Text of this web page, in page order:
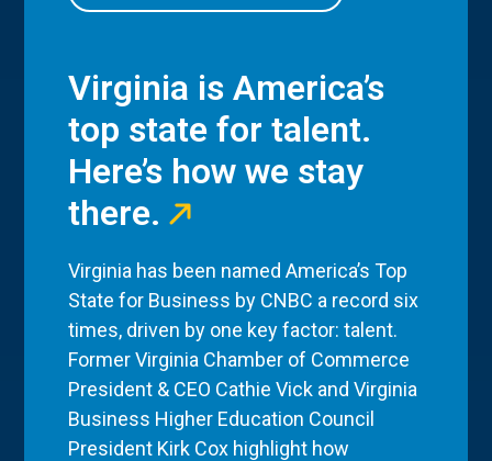
Virginia is America’s
top state for talent.
Here’s how we stay
there.
Virginia has been named America’s Top
State for Business by CNBC a record six
times, driven by one key factor: talent.
Former Virginia Chamber of Commerce
President & CEO Cathie Vick and Virginia
Business Higher Education Council
President Kirk Cox highlight how